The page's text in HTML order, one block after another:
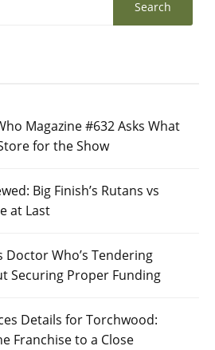
Magazine #632 Asks What
for the Show
Big Finish’s Rutans vs
at Last
Doctor Who’s Tendering
Securing Proper Funding
Details for Torchwood:
Franchise to a Close